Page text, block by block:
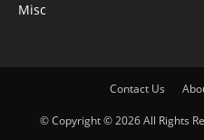
Misc
Contact Us
© Copyright © 2026 All Rights